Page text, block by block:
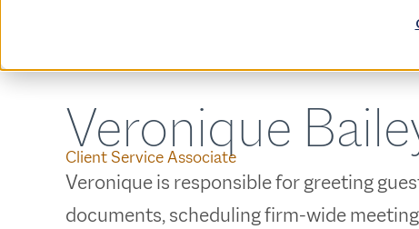
Veronique
Client Service Associate
Veronique is responsible for greeting
documents, scheduling firm-wide